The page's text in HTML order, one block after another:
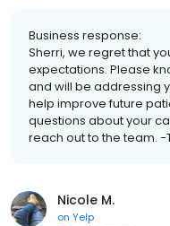
Business response:
Sherri, we regret that
expectations. Please
and will be addressing
help improve future
questions about your
reach out to the team. -
Nicole M.
on Yelp